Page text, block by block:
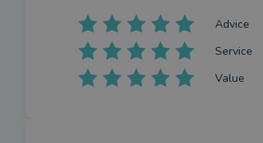
Advice
Service
Value